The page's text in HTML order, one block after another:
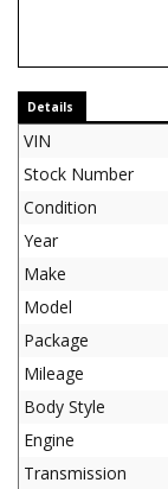
Details
VIN
Stock Number
Condition
Year
Make
Model
Package
Mileage
Body Style
Engine
Transmission